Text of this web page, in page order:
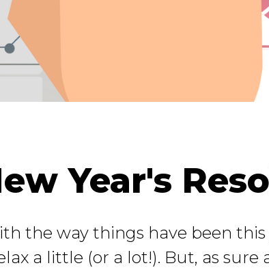
Year's
the way things have been this
a little (or a lot!). But, as sure